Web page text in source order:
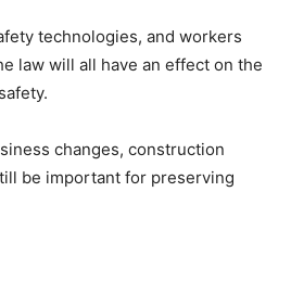
technologies, and workers
law will all have an effect on the
changes, construction
be important for preserving